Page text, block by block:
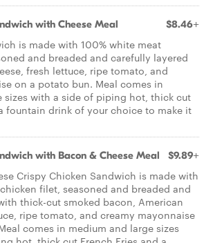
with Cheese Meal $8.46+
is made with 100% white meat
and breaded and carefully layered
fresh lettuce, ripe tomato, and
on a potato bun. Meal comes in
sizes with a side of piping hot, thick cut
fountain drink of your choice to make it
with Bacon & Cheese Meal $9.89+
Crispy Chicken Sandwich is made with
filet, seasoned and breaded and
thick-cut smoked bacon, American
ripe tomato, and creamy mayonnaise
comes in medium and large sizes